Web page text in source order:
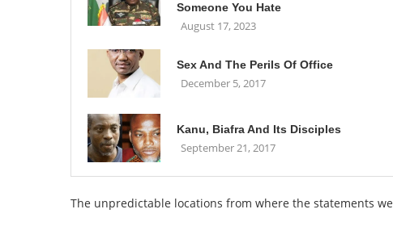
Someone You Hate
August 17, 2023
Sex And The Perils Of Office
December 5, 2017
Kanu, Biafra And Its Disciples
September 21, 2017
The unpredictable locations from where the statements